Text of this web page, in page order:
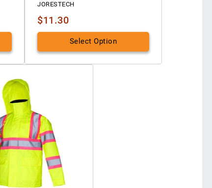
JORESTECH
$11.30
Select Option